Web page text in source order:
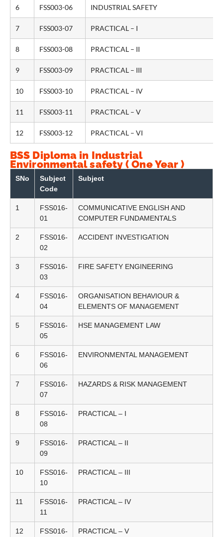
6 FSS003-06 INDUSTRIAL SAFETY
7 FSS003-07 PRACTICAL – I
8 FSS003-08 PRACTICAL – II
9 FSS003-09 PRACTICAL – III
10 FSS003-10 PRACTICAL – IV
11 FSS003-11 PRACTICAL – V
12 FSS003-12 PRACTICAL – VI
BSS Diploma in Industrial
Environmental safety ( One Year )
SNo
Subject
Code
Subject
1
FSS016-
01
COMMUNICATIVE ENGLISH AND
COMPUTER FUNDAMENTALS
2
FSS016-
02
ACCIDENT INVESTIGATION
3
FSS016-
03
FIRE SAFETY ENGINEERING
4
FSS016-
04
ORGANISATION BEHAVIOUR &
ELEMENTS OF MANAGEMENT
5
FSS016-
05
HSE MANAGEMENT LAW
6
FSS016-
06
ENVIRONMENTAL MANAGEMENT
7
FSS016-
07
HAZARDS & RISK MANAGEMENT
8
FSS016-
08
PRACTICAL – I
9
FSS016-
09
PRACTICAL – II
10
FSS016-
10
PRACTICAL – III
11
FSS016-
11
PRACTICAL – IV
12 FSS016- PRACTICAL – V